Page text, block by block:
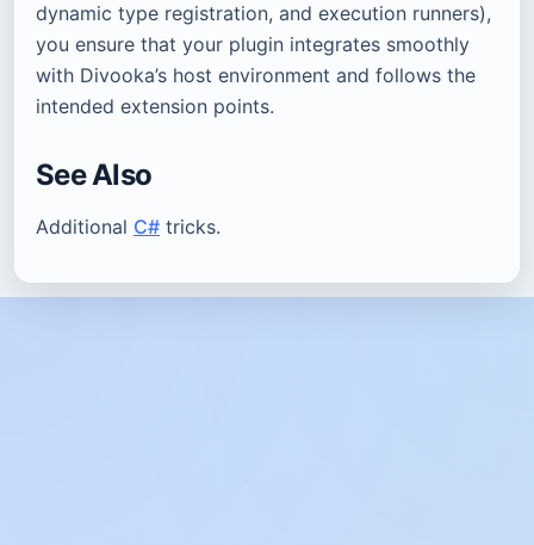
dynamic type registration, and execution runners),
you ensure that your plugin integrates smoothly
with Divooka’s host environment and follows the
intended extension points.
See Also
Additional C# tricks.